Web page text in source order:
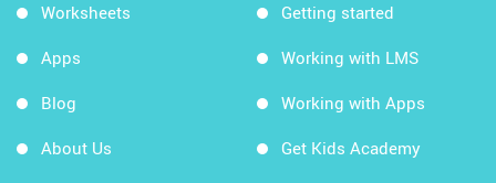
Worksheets
Apps
Blog
About Us
Getting started
Working with LMS
Working with Apps
Get Kids Academy